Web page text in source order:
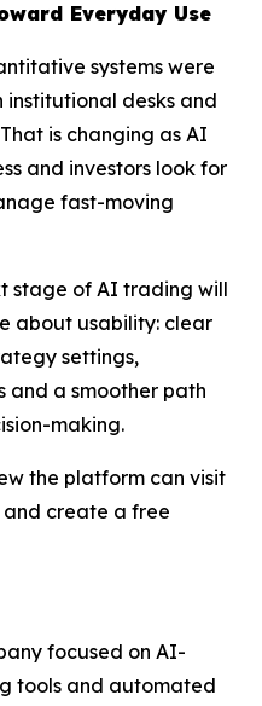
Everyday Use
systems were
institutional desks and
is changing as AI
and investors look for
fast-moving
stage of AI trading will
about usability: clear
settings,
and a smoother path
making.
the platform can visit
and create a free
focused on AI-
tools and automated